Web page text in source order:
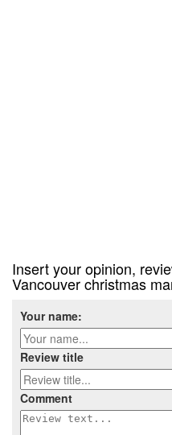
Insert your opinion,
Vancouver christmas
Your name:
Review title
Comment